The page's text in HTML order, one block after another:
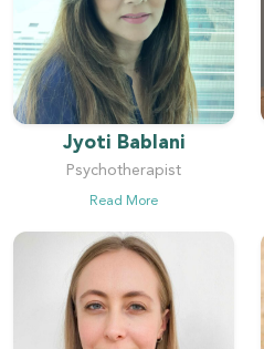
Jyoti Bablani
Psychotherapist
Read More